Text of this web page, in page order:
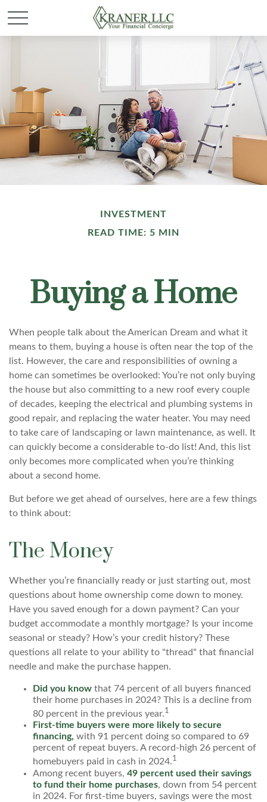
INVESTMENT
READ TIME: 5 MIN
Buying a Home
When people talk about the American Dream and what it
means to them, buying a house is often near the top of the
list. However, the care and responsibilities of owning a
home can sometimes be overlooked: You’re not only buying
the house but also committing to a new roof every couple
of decades, keeping the electrical and plumbing systems in
good repair, and replacing the water heater. You may need
to take care of landscaping or lawn maintenance, as well. It
can quickly become a considerable to-do list! And, this list
only becomes more complicated when you’re thinking
about a second home.
But before we get ahead of ourselves, here are a few things
to think about:
The Money
Whether you’re financially ready or just starting out, most
questions about home ownership come down to money.
Have you saved enough for a down payment? Can your
budget accommodate a monthly mortgage? Is your income
seasonal or steady? How’s your credit history? These
questions all relate to your ability to "thread" that financial
needle and make the purchase happen.
Did you know that 74 percent of all buyers financed
their home purchases in 2024? This is a decline from
80 percent in the previous year.1
First-time buyers were more likely to secure
financing, with 91 percent doing so compared to 69
percent of repeat buyers. A record-high 26 percent of
homebuyers paid in cash in 2024.1
Among recent buyers, 49 percent used their savings
to fund their home purchases, down from 54 percent
in 2024. For first-time buyers, savings were the most